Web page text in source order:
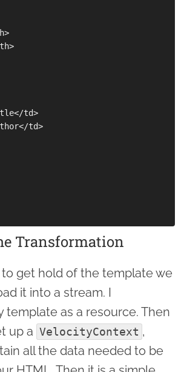
td>
td>
Transformation
get hold of the template we
it into a stream. I
template as a resource. Then
up a VelocityContext ,
all the data needed to be